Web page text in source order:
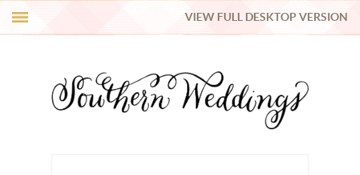
REAL WEDDINGS
VIEW FULL DESKTOP VERSION